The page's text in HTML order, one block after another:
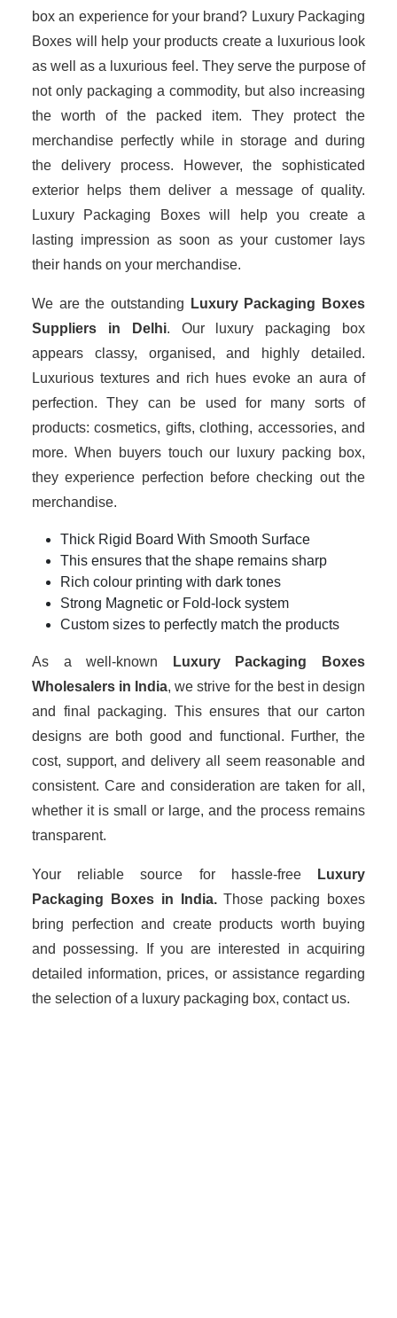
box an experience for your brand? Luxury Packaging
Boxes will help your products create a luxurious look
as well as a luxurious feel. They serve the purpose of
not only packaging a commodity, but also increasing
the worth of the packed item. They protect the
merchandise perfectly while in storage and during
the delivery process. However, the sophisticated
exterior helps them deliver a message of quality.
Luxury Packaging Boxes will help you create a
lasting impression as soon as your customer lays
their hands on your merchandise.
We are the outstanding
Luxury Packaging Boxes
Suppliers in Delhi. Our luxury packaging box
appears classy, organised, and highly detailed.
Luxurious textures and rich hues evoke an aura of
perfection. They can be used for many sorts of
products: cosmetics, gifts, clothing, accessories, and
more. When buyers touch our luxury packing box,
they experience perfection before checking out the
merchandise.
Thick Rigid Board With Smooth Surface
This ensures that the shape remains sharp
Rich colour printing with dark tones
Strong Magnetic or Fold-lock system
Custom sizes to perfectly match the products
As a well-known
Luxury Packaging Boxes
Wholesalers in India, we strive for the best in design
and final packaging. This ensures that our carton
designs are both good and functional. Further, the
cost, support, and delivery all seem reasonable and
consistent. Care and consideration are taken for all,
whether it is small or large, and the process remains
transparent.
Your reliable source for hassle-free
Luxury
Packaging Boxes in India.Those packing boxes
bring perfection and create products worth buying
and possessing. If you are interested in acquiring
detailed information, prices, or assistance regarding
the selection of a luxury packaging box, contact us.